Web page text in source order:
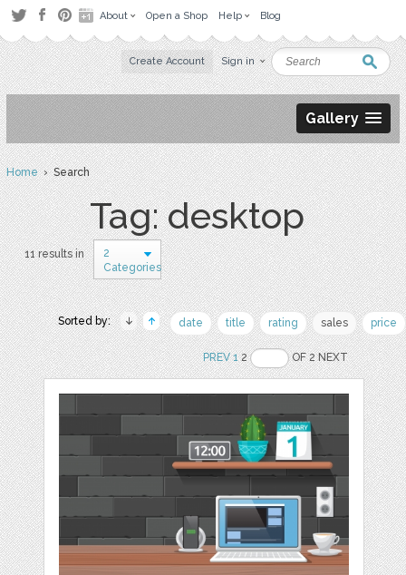
About Open a Shop Help Blog
Create Account Sign in
Gallery
Home› Search
Tag: desktop
11 results in
2
Categories
Sorted by: date title rating sales price
PREV 12 OF 2 NEXT